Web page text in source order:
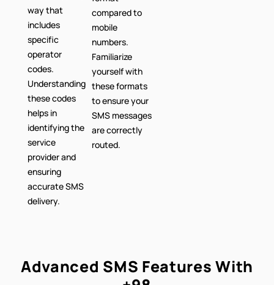
way that
includes
specific
operator
codes.
Understanding
these codes
helps in
identifying the
service
provider and
ensuring
accurate SMS
delivery.
compared to
mobile
numbers.
Familiarize
yourself with
these formats
to ensure your
SMS messages
are correctly
routed.
Advanced SMS Features With